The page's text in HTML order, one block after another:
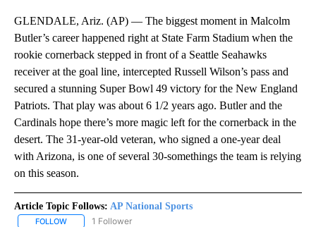
GLENDALE, Ariz. (AP) — The biggest moment in Malcolm
Butler’s career happened right at State Farm Stadium when the
rookie cornerback stepped in front of a Seattle Seahawks
receiver at the goal line, intercepted Russell Wilson’s pass and
secured a stunning Super Bowl 49 victory for the New England
Patriots. That play was about 6 1/2 years ago. Butler and the
Cardinals hope there’s more magic left for the cornerback in the
desert. The 31-year-old veteran, who signed a one-year deal
with Arizona, is one of several 30-somethings the team is relying
on this season.
Article Topic Follows: AP National Sports
FOLLOW FOLLOW "AP NATIONAL SPORTS" TO RECEIVE NOTIFICATIONS
1 Follower